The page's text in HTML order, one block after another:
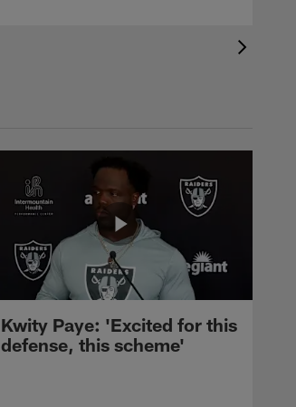
Kwity Paye: 'Excited for this
defense, this scheme'